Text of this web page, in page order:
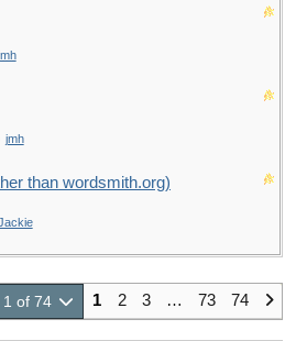
jmh
than wordsmith.org)
1 of 74 1 2 3 … 73 74